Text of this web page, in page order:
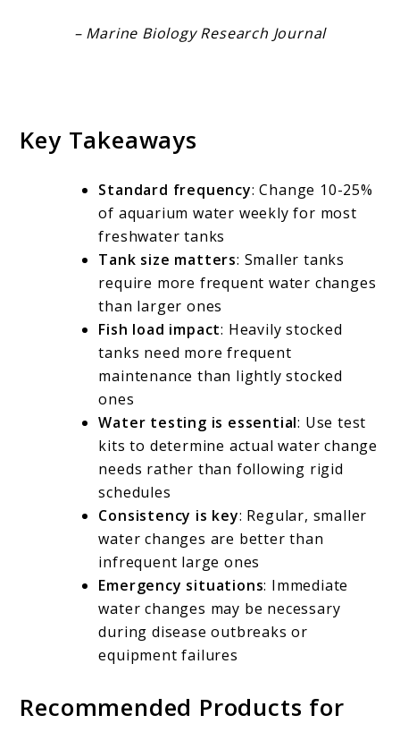
– Marine Biology Research Journal
Key Takeaways
Standard frequency: Change 10-25%
of aquarium water weekly for most
freshwater tanks
Tank size matters: Smaller tanks
require more frequent water changes
than larger ones
Fish load impact: Heavily stocked
tanks need more frequent
maintenance than lightly stocked
ones
Water testing is essential: Use test
kits to determine actual water change
needs rather than following rigid
schedules
Consistency is key: Regular, smaller
water changes are better than
infrequent large ones
Emergency situations: Immediate
water changes may be necessary
during disease outbreaks or
equipment failures
Recommended Products for